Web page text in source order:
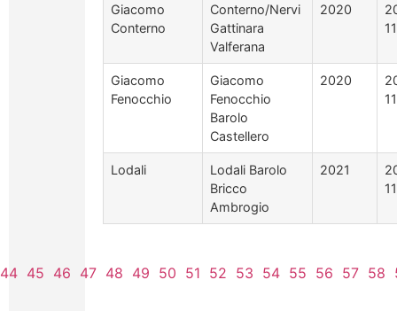
Giacomo
Conterno
Conterno/Nervi
Gattinara
Valferana
2020
Giacomo
Fenocchio
Giacomo
Fenocchio
Barolo
Castellero
2020
Lodali
Lodali Barolo
Bricco
Ambrogio
2021
44 45 46 47 48 49 50 51 52 53 54 55 56 57 58